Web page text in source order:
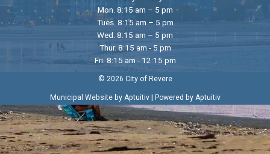
Mon. 8:15 am – 5 pm
Tues. 8:15 am – 5 pm
Wed. 8:15 am – 5 pm
Thur. 8:15 am - 5 pm
Fri. 8:15 am - 12:15 pm
© 2026 City of Revere
Municipal Website by Aptuitiv| Powered by Aptuitiv